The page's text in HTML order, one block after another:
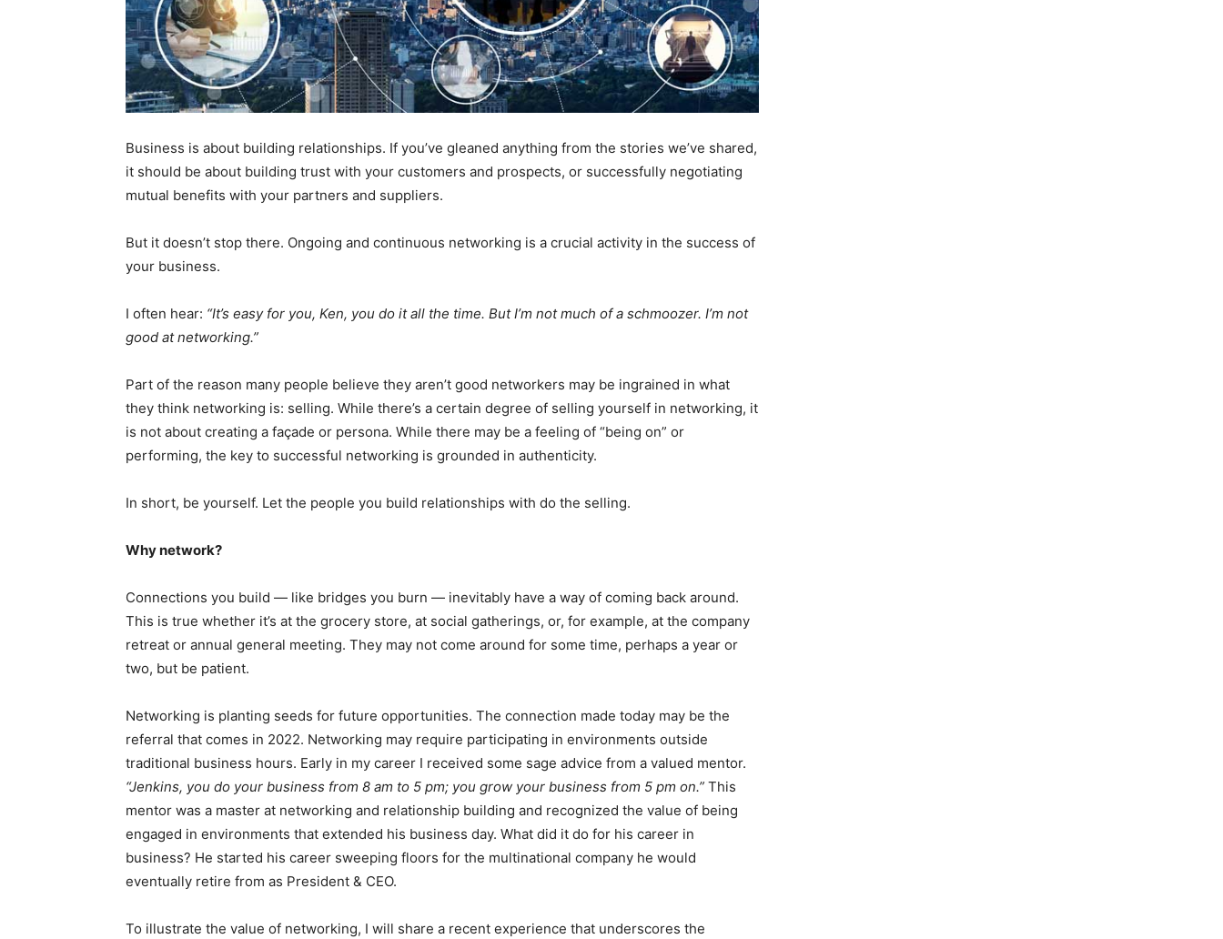
Business is about building relationships. If you’ve gleaned anything from the stories we’ve shared,
it should be about building trust with your customers and prospects, or successfully negotiating
mutual benefits with your partners and suppliers.
But it doesn’t stop there. Ongoing and continuous networking is a crucial activity in the success of
your business.
I often hear: “It’s easy for you, Ken, you do it all the time. But I’m not much of a schmoozer. I’m not
good at networking.”
Part of the reason many people believe they aren’t good networkers may be ingrained in what
they think networking is: selling. While there’s a certain degree of selling yourself in networking, it
is not about creating a façade or persona. While there may be a feeling of “being on” or
performing, the key to successful networking is grounded in authenticity.
In short, be yourself. Let the people you build relationships with do the selling.
Why network?
Connections you build — like bridges you burn — inevitably have a way of coming back around.
This is true whether it’s at the grocery store, at social gatherings, or, for example, at the company
retreat or annual general meeting. They may not come around for some time, perhaps a year or
two, but be patient.
Networking is planting seeds for future opportunities. The connection made today may be the
referral that comes in 2022. Networking may require participating in environments outside
traditional business hours. Early in my career I received some sage advice from a valued mentor.
“Jenkins, you do your business from 8 am to 5 pm; you grow your business from 5 pm on.” This
mentor was a master at networking and relationship building and recognized the value of being
engaged in environments that extended his business day. What did it do for his career in
business? He started his career sweeping floors for the multinational company he would
eventually retire from as President & CEO.
To illustrate the value of networking, I will share a recent experience that underscores the